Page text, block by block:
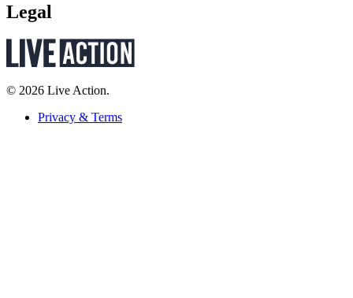
Legal
© 2026 Live Action.
Privacy & Terms